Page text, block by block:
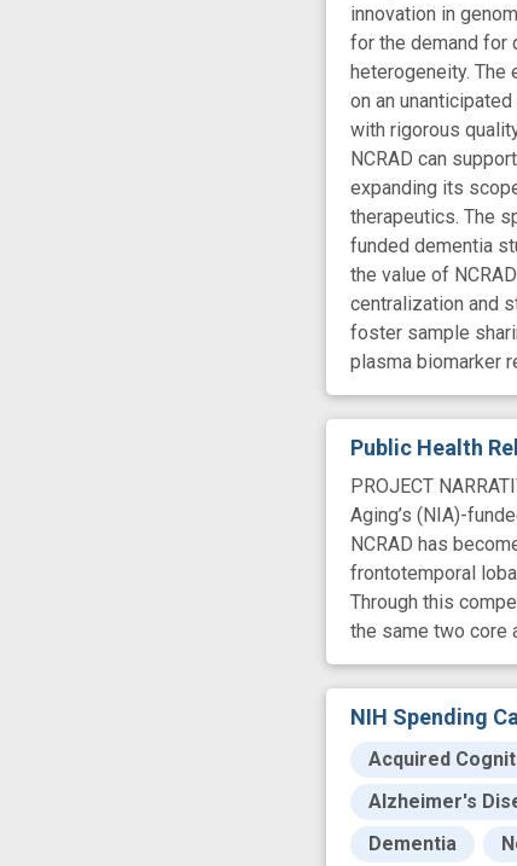
innovation in
for the demand for
heterogeneity. The
on an
with rigorous
NCRAD can
expanding its
therapeutics. The
funded dementia
the value of
centralization and
foster sample
plasma biomarker
Public Health
PROJECT
Aging’s (NIA)-
NCRAD has
frontotemporal
Through this
the same two core
NIH Spending
Acquired
Alzheimer's
Dementia